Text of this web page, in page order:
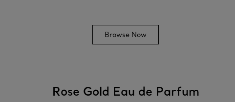
Browse Now
Rose Gold Eau de Parfum